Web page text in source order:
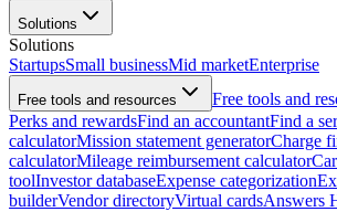
Solutions
Solutions
StartupsSmall businessMid marketEnterprise
Free tools and resources
Free tools and
Perks and rewardsFind an accountantFind a
calculatorMission statement generatorCharge
calculatorMileage reimbursement calculator
toolInvestor databaseExpense categorization
builderVendor directoryVirtual cardsAnswers